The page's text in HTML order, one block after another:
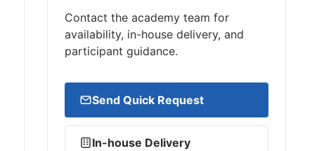
Contact the academy team for
availability, in-house delivery, and
participant guidance.
Send Quick Request
In-house Delivery